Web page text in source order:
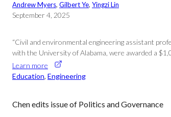
Andrew Myers, Gilbert Ye, Yingzi Lin
September 4, 2025
“Civil and environmental engineering assistant
with the University of Alabama, were awarded a
Learn more
Education, Engineering
Chen edits issue of Politics and Governance